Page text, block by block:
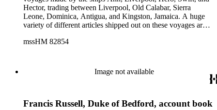
Hector, trading between Liverpool, Old Calabar, Sierra
Leone, Dominica, Antigua, and Kingston, Jamaica. A huge
variety of different articles shipped out on these voyages are
tools, cutlery, wine, guns and gunpowder. These items
Dominica, and throughout the West Indies. The volume is
written in two directions with the text beginning at one cover
labels titled in manuscript pasted to the center of each cover.
mssHM 82854
Image not available
Francis Russell, Duke of Bedford, account book